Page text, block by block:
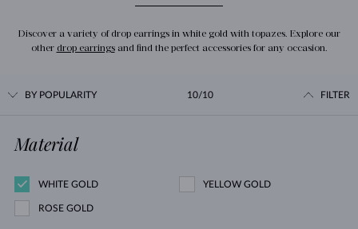
Discover a variety of drop earrings in white gold with topazes. Explore our
other drop earringsand find the perfect accessories for any occasion.
BY POPULARITY 10/10 FILTER
Material
WHITE GOLD YELLOW GOLD
ROSE GOLD